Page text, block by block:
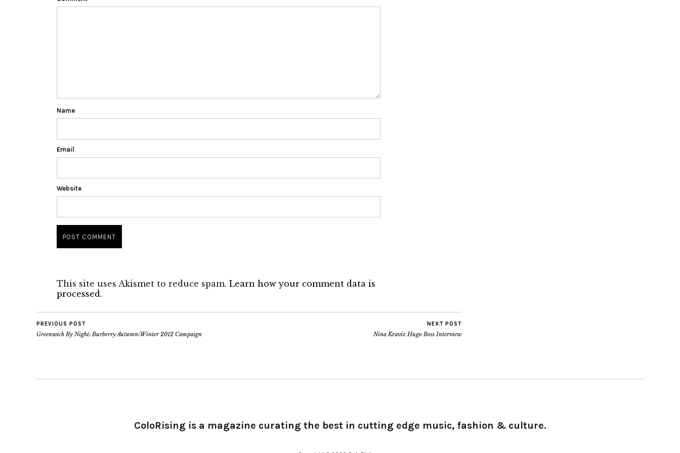
Name
Email
Website
This site uses Akismet to reduce spam. Learn how your comment data is
processed.
PREVIOUS POST
Greenwich By Night: Burberry Autumn/Winter 2012 Campaign
NEXT POST
Nina Kraviz Hugo Boss Interview
ColoRising is a magazine curating the best in cutting edge music, fashion & culture.